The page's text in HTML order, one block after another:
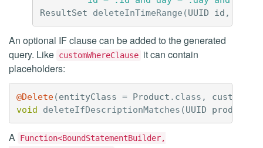
ResultSet
deleteInTimeRange (UUID id ,
An optional IF clause can be added to the generated
query. Like customWhereClause it can contain
placeholders:
@Delete(entityClass = Product . class ,
void
deleteIfDescriptionMatches (UUID productId
A Function<BoundStatementBuilder,